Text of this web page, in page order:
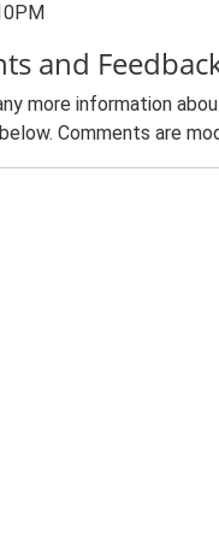
and
more information
Comments are